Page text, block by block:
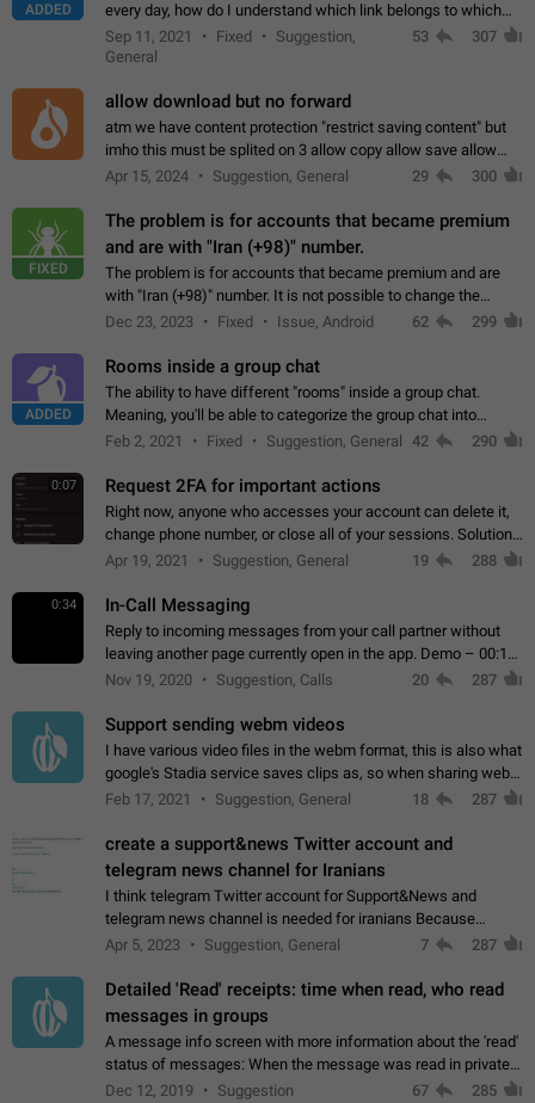
ADDED
every day, how do I understand which link belongs to which
channel? Constantly going in and looking at whether it's a link
or not is hard…
Sep 11, 2021 Fixed
Suggestion,
General
53 307
allow download but no forward
atm we have content protection "restrict saving content" but
imho this must be splited on 3 allow copy allow save allow
forward on that way we can allow saving content locally, but
Apr 15, 2024 Suggestion, General 29 300
FIXED
The problem is for accounts that became premium
and are with "Iran (+98)" number.
The problem is for accounts that became premium and are
with "Iran (+98)" number. It is not possible to change the
status emoji. It is not possible to use saved emojis. It is not
Dec 23, 2023 Fixed Issue, Android 62 299
ADDED
Rooms inside a group chat
The ability to have different "rooms" inside a group chat.
Meaning, you'll be able to categorize the group chat into
different topics without needing to open a whole new one just
Feb 2, 2021 Fixed Suggestion, General 42 290
0:07 Request 2FA for important actions
Right now, anyone who accesses your account can delete it,
change phone number, or close all of your sessions. Solution:
request 2FA for these actions.
Apr 19, 2021 Suggestion, General 19 288
0:34 In-Call Messaging
Reply to incoming messages from your call partner without
leaving another page currently open in the app. Demo – 00:19
on the attached video.
Nov 19, 2020 Suggestion, Calls 20 287
Support sending webm videos
I have various video files in the webm format, this is also what
google's Stadia service saves clips as, so when sharing webm
videos with friends on telegram, they have to download the
Feb 17, 2021 Suggestion, General 18 287
create a support&news Twitter account and
telegram news channel for Iranians
I think telegram Twitter account for Support&News and
telegram news channel is needed for iranians Because
Persian speakers are very active in Telegram And the
Apr 5, 2023 Suggestion, General 7 287
Detailed 'Read' receipts: time when read, who read
messages in groups
A message info screen with more information about the 'read'
status of messages: When the message was read in private
chats. Which group members read the message and at what
Dec 12, 2019 Suggestion 67 285